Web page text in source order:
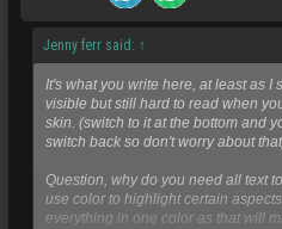
Jenny ferr said: ↑
It's what you write here, at least as I
visible but still hard to read when
skin. (switch to it at the bottom and
switch back so don't worry about
Question, why do you need all text
use color to highlight certain
everything in one color as that will